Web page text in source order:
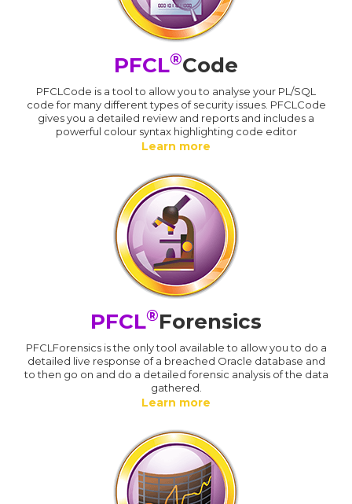
PFCL®Code
PFCLCode is a tool to allow you to analyse your PL/SQL
code for many different types of security issues. PFCLCode
gives you a detailed review and reports and includes a
powerful colour syntax highlighting code editor
Learn more
PFCL®Forensics
PFCLForensics is the only tool available to allow you to do a
detailed live response of a breached Oracle database and
to then go on and do a detailed forensic analysis of the data
gathered.
Learn more